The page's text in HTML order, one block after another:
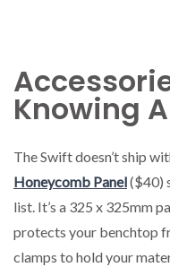
Knowing
The Swift doesn’t ship
Honeycomb Panel($40)
list. It’s a 325 x 325mm
protects your benchtop
clamps to hold your